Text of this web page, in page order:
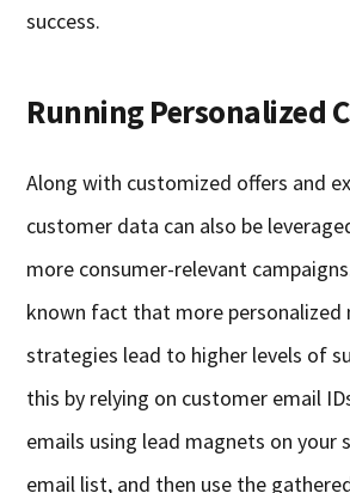
success.
Running Personalized
Along with customized offers and
customer data can also be
more consumer-relevant
known fact that more personalized
strategies lead to higher levels of
this by relying on customer email
emails using lead magnets on your
email list, and then use the